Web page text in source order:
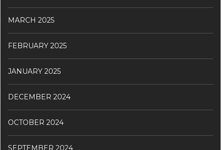
MARCH 2025
FEBRUARY 2025
JANUARY 2025
DECEMBER 2024
OCTOBER 2024
SEPTEMBER 2024